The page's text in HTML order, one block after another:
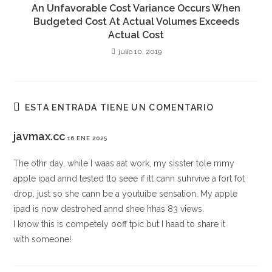
An Unfavorable Cost Variance Occurs When
Budgeted Cost At Actual Volumes Exceeds
Actual Cost
julio 10, 2019
ESTA ENTRADA TIENE UN COMENTARIO
javmax.cc 16 ENE 2025
The othr day, while I waas aat work, my sisster tole mmy
apple ipad annd tested tto seee if itt cann suhrvive a fort fot
drop, just so she cann be a youtuibe sensation. My apple
ipad is now destrohed annd shee hhas 83 views.
I know this is competely ooff tpic but I haad to share it
with someone!